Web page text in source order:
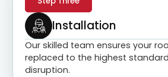
Installation
Our skilled team ensures your
replaced to the highest
disruption.